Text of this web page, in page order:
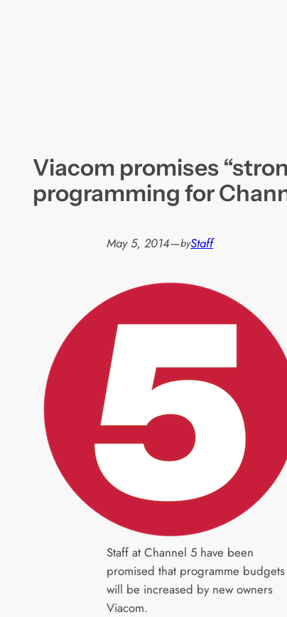
Viacom promises
programming for
May 5, 2014—byStaff
Staff at Channel 5 have been
promised that programme budgets
will be increased by new owners
Viacom.